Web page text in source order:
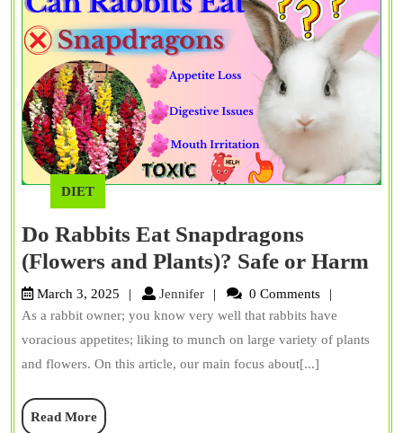
DIET
Do Rabbits Eat Snapdragons
(Flowers and Plants)? Safe or Harm
March 3, 2025 JenniferJennifer 0 Comments
As a rabbit owner; you know very well that rabbits have
voracious appetites; liking to munch on large variety of plants
and flowers. On this article, our main focus about[...]
Read MoreRead